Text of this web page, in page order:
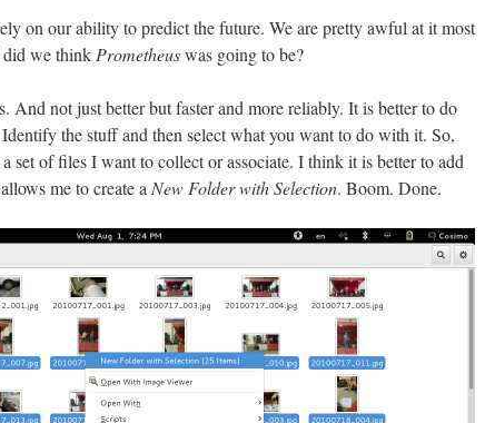
on our ability to predict the future. We are pretty awful at it most
we think Prometheuswas going to be?
And not just better but faster and more reliably. It is better to do
the stuff and then select what you want to do with it. So,
set of files I want to collect or associate. I think it is better to add
me to create a New Folder with Selection. Boom. Done.